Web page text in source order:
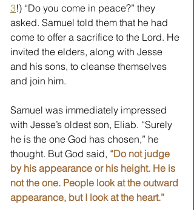
3!) “Do you come in peace?” they
asked. Samuel told them that he had
come to offer a sacrifice to the Lord. He
invited the elders, along with Jesse
and his sons, to cleanse themselves
and join him.
Samuel was immediately impressed
with Jesse’s oldest son, Eliab. “Surely
he is the one God has chosen,” he
thought. But God said, “Do not judge
by his appearance or his height. He is
not the one. People look at the outward
appearance, but I look at the heart.”